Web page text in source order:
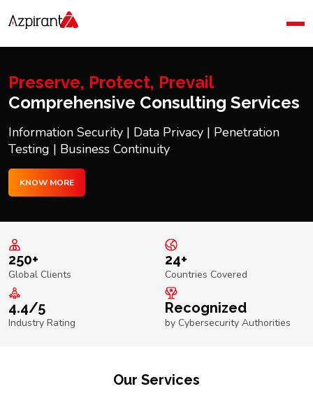
Company
Blog
Contact Us
Preserve, Protect, Prevail
Comprehensive Consulting Services
Information Security | Data Privacy | Penetration
Testing | Business Continuity
KNOW MORE
250+
Global Clients
24+
Countries Covered
4.4/5
Industry Rating
Recognized
by Cybersecurity Authorities
Our Services